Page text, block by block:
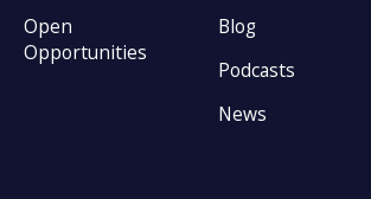
Open
Opportunities
Blog
Podcasts
News